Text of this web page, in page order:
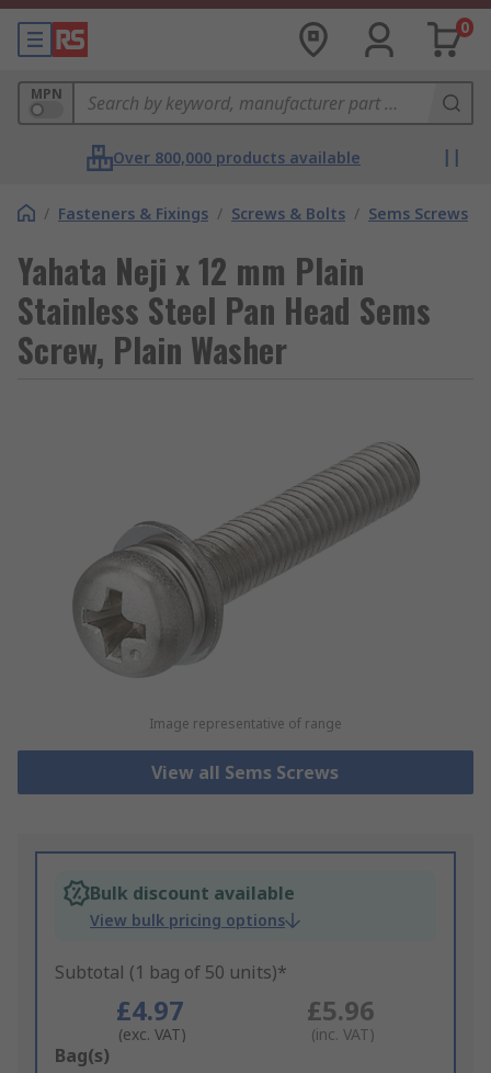
0
MPN
Over 800,000 products available
/ Fasteners & Fixings / Screws & Bolts / Sems Screws
Yahata Neji x 12 mm Plain
Stainless Steel Pan Head Sems
Screw, Plain Washer
Image representative of range
View all Sems Screws
Bulk discount available
View bulk pricing options
Subtotal (1 bag of 50 units)*
£4.97
(exc. VAT)
£5.96
(inc. VAT)
Add
Bag(s)